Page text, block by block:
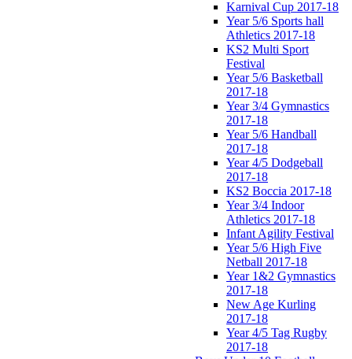
Karnival Cup 2017-18
Year 5/6 Sports hall
Athletics 2017-18
KS2 Multi Sport
Festival
Year 5/6 Basketball
2017-18
Year 3/4 Gymnastics
2017-18
Year 5/6 Handball
2017-18
Year 4/5 Dodgeball
2017-18
KS2 Boccia 2017-18
Year 3/4 Indoor
Athletics 2017-18
Infant Agility Festival
Year 5/6 High Five
Netball 2017-18
Year 1&2 Gymnastics
2017-18
New Age Kurling
2017-18
Year 4/5 Tag Rugby
2017-18